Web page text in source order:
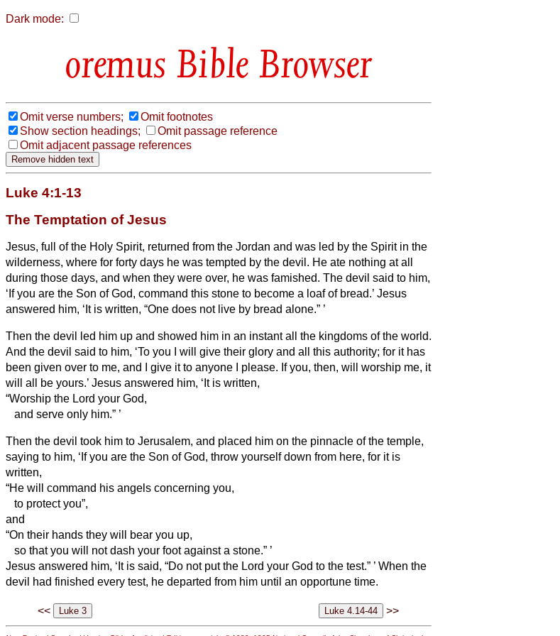
Dark mode:
Bible Browser
Omit verse numbers;
Omit footnotes
Show section headings;
Omit passage reference
Omit adjacent passage references
Luke 4:1-13
The Temptation of Jesus
Jesus, full of the Holy Spirit, returned from the Jordan and was led by the Spirit in the
wilderness, where for forty days he was tempted by the devil. He ate nothing at all
during those days, and when they were over, he was famished. The devil said to him,
‘If you are the Son of God, command this stone to become a loaf of bread.’ Jesus
answered him, ‘It is written, “One does not live by bread alone.” ’
Then the devil
led him up and showed him in an instant all the kingdoms of the world.
And the devil said to him, ‘To you I will give their glory and all this authority; for it has
been given over to me, and I give it to anyone I please. If you, then, will worship me, it
will all be yours.’ Jesus answered him, ‘It is written,
“Worship the Lord your God,
and serve only him.” ’
Then the devil took him to Jerusalem, and placed him on the pinnacle of the temple,
saying to him, ‘If you are the Son of God, throw yourself down from here, for it is
written,
“He will command his angels concerning you,
to protect you”,
and
“On their hands they will bear you up,
so that you will not dash your foot against a stone.” ’
Jesus answered him, ‘It is said, “Do not put the Lord your God to the test.” ’ When the
devil had finished every test, he departed from him until an opportune time.
<< >>